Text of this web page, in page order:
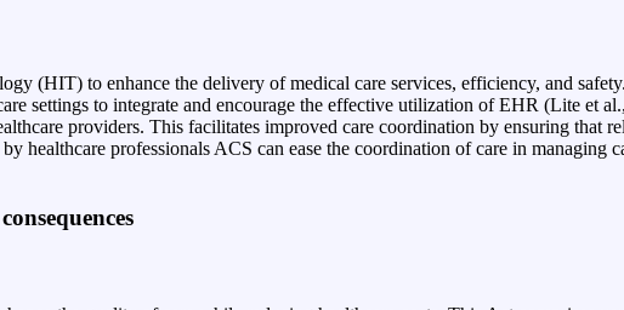
(HIT) to enhance the delivery of medical care services, efficiency, and
settings to integrate and encourage the effective utilization of EHR (Lite et
providers. This facilitates improved care coordination by ensuring that
professionals ACS can ease the coordination of care in managing